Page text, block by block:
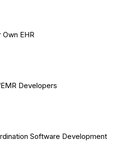
Own EHR
Developers
Software Development